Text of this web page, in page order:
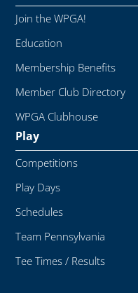
Join the WPGA!
Education
Membership Benefits
Member Club Directory
WPGA Clubhouse
Play
Competitions
Play Days
Schedules
Team Pennsylvania
Tee Times / Results